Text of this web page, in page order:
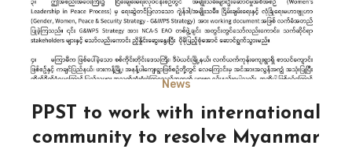
News
PPST to work with international
community to resolve Myanmar